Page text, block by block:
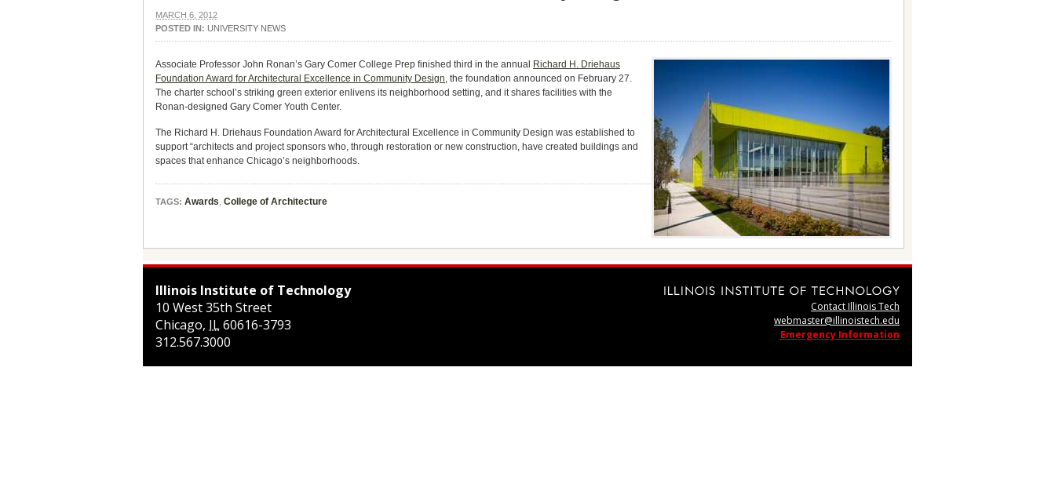
MARCH 6, 2012
POSTED IN: UNIVERSITY NEWS
Associate Professor John Ronan’s Gary Comer College Prep finished third in the annual Richard H. Driehaus
Foundation Award for Architectural Excellence in Community Design, the foundation announced on February 27.
The charter school’s striking green exterior enlivens its neighborhood setting, and it shares facilities with the
Ronan-designed Gary Comer Youth Center.
The Richard H. Driehaus Foundation Award for Architectural Excellence in Community Design was established to
support “architects and project sponsors who, through restoration or new construction, have created buildings and
spaces that enhance Chicago’s neighborhoods.
TAGS: Awards, College of Architecture
Illinois Institute of Technology
10 West 35th Street
Chicago, IL60616-3793
312.567.3000
Contact Illinois Tech
webmaster@illinoistech.edu
Emergency Information